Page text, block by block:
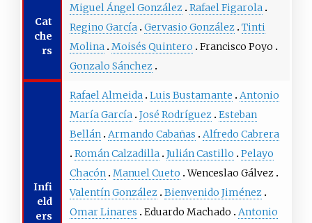
Cat
che
rs
Miguel Ángel González Rafael Figarola
Regino García Gervasio González Tinti
Molina Moisés Quintero
Francisco Poyo
Gonzalo Sánchez
Infi
eld
ers
Rafael Almeida Luis Bustamante
Antonio
María García José Rodríguez Esteban
Bellán Armando Cabañas
Alfredo Cabrera
Román Calzadilla Julián Castillo
Pelayo
Chacón Manuel Cueto Wenceslao Gálvez
Valentín González Bienvenido Jiménez
Omar Linares
Eduardo Machado
Antonio